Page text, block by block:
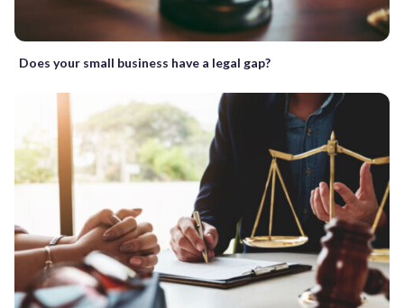
Does your small business have a legal gap?